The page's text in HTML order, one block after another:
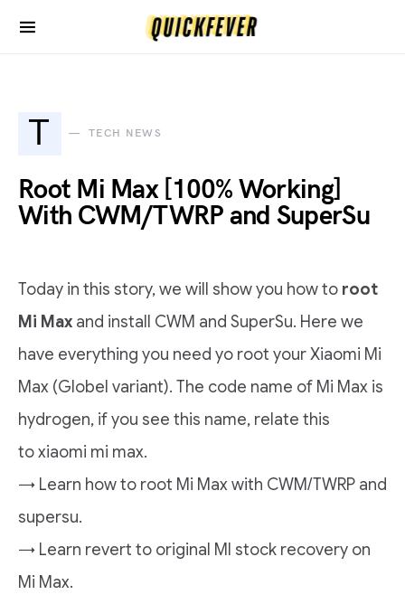
T TECH NEWS
Root Mi Max [100% Working]
With CWM/TWRP and SuperSu
Today in this story, we will show you how to root
Mi Max and install CWM and SuperSu. Here we
have everything you need yo root your Xiaomi Mi
Max (Globel variant). The code name of Mi Max is
hydrogen, if you see this name, relate this
to xiaomi mi max.
→ Learn how to root Mi Max with CWM/TWRP and
supersu.
→ Learn revert to original MI stock recovery on
Mi Max.